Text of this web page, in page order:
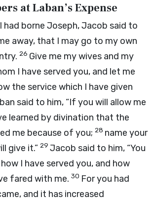
at Laban’s Expense
had borne Joseph, Jacob said to
away, that I may go to my own
26 Give me my wives and my
I have served you, and let me
the service which I have given
said to him, “If you will allow me
learned by divination that the
me because of you; 28 name your
give it.” 29 Jacob said to him, “You
I have served you, and how
fared with me. 30 For you had
and it has increased